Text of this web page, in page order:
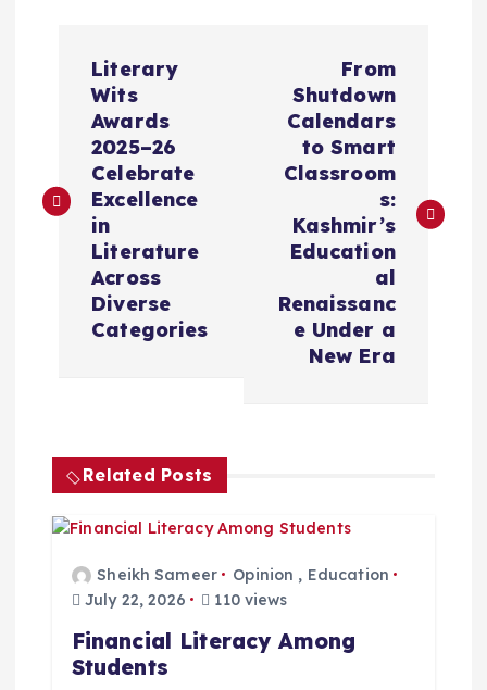
t
g
a
Literary
Wits
Awards
2025–26
Celebrate
Excellence
in
Literature
Across
Diverse
Categories
From
Shutdown
Calendars
to Smart
Classroom
s:
Kashmir’s
Education
al
Renaissanc
e Under a
New Era
Related Posts
Sheikh Sameer Opinion , Education
July 22, 2026
110 views
Financial Literacy Among
Students